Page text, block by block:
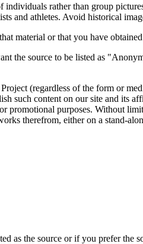
rather than group
and athletes. Avoid historical
material or that you have
the source to be listed as
(regardless of the form or
such content on our site and its
promotional purposes. Without
therefrom, either on a stand-
as the source or if you prefer